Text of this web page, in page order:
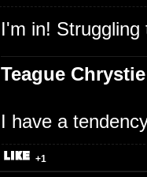
I'm in!
Teague Chrystie
I have a
+1